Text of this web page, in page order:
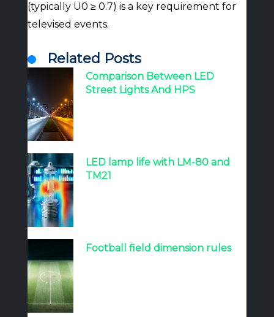
(typically U0 ≥ 0.7) is a key requirement for
televised events.
Related Posts
Comparison Between LED
Street Lights And HPS
LED lamp life with LM-80 and
TM21
Football field dimension rules